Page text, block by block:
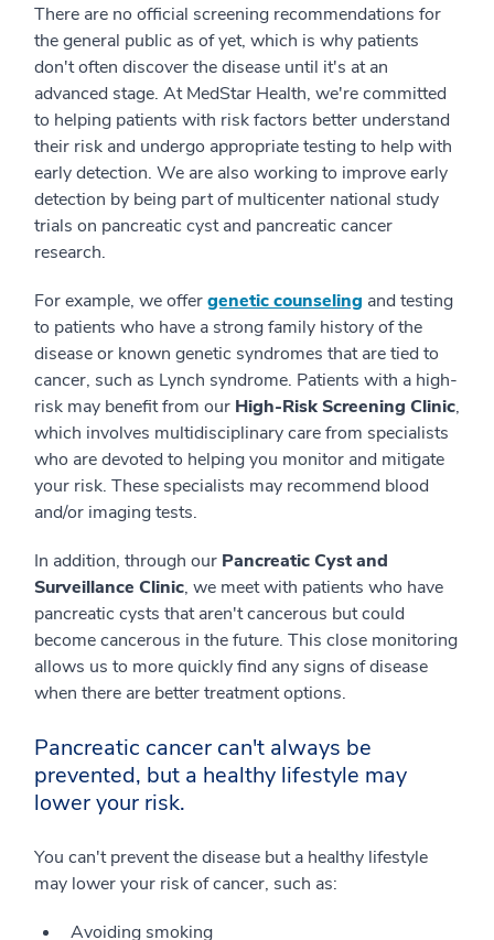
There are no official screening recommendations for
the general public as of yet, which is why patients
don't often discover the disease until it's at an
advanced stage. At MedStar Health, we're committed
to helping patients with risk factors better understand
their risk and undergo appropriate testing to help with
early detection. We are also working to improve early
detection by being part of multicenter national study
trials on pancreatic cyst and pancreatic cancer
research.
For example, we offergenetic counseling and testing
to patients who have a strong family history of the
disease or known genetic syndromes that are tied to
cancer, such as Lynch syndrome. Patients with a high-
risk may benefit from our High-Risk Screening Clinic,
which involves multidisciplinary care from specialists
who are devoted to helping you monitor and mitigate
your risk. These specialists may recommend blood
and/or imaging tests.
In addition, through our Pancreatic Cyst and
Surveillance Clinic, we meet with patients who have
pancreatic cysts that aren't cancerous but could
become cancerous in the future. This close monitoring
allows us to more quickly find any signs of disease
when there are better treatment options.
Pancreatic cancer can't always be
prevented, but a healthy lifestyle may
lower your risk.
You can't prevent the disease but a healthy lifestyle
may lower your risk of cancer, such as:
Avoiding smoking